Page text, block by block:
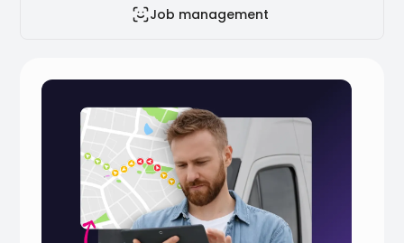
Job management